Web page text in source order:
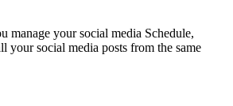
manage your social media Schedule,
your social media posts from the same